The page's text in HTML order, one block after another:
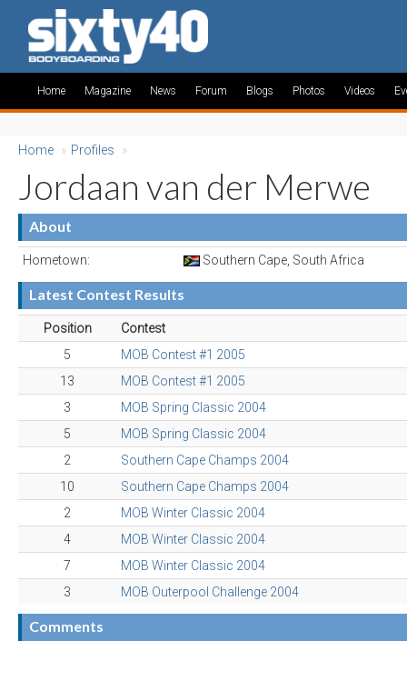
Home Magazine News Forum Blogs Photos Videos
Home » Profiles »
Jordaan van der Merwe
About
Hometown: Southern Cape, South Africa
Latest Contest Results
Position
Contest
5
MOB Contest #1 2005
13
MOB Contest #1 2005
3
MOB Spring Classic 2004
5
MOB Spring Classic 2004
2
Southern Cape Champs 2004
10
Southern Cape Champs 2004
2
MOB Winter Classic 2004
4
MOB Winter Classic 2004
7
MOB Winter Classic 2004
3
MOB Outerpool Challenge 2004
Comments